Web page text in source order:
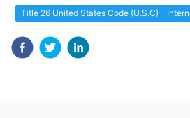
Title 26 United States Code (U.S.C) -